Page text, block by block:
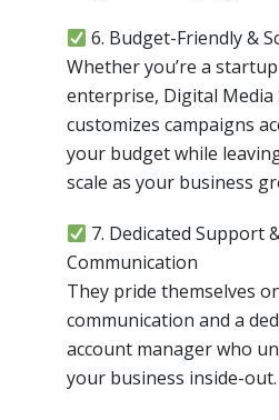
6. Budget-Friendly &
Whether you’re a
enterprise, Digital Media
customizes campaigns
your budget while
scale as your business
7. Dedicated Support
Communication
They pride themselves
communication and a
account manager who
your business inside-out.